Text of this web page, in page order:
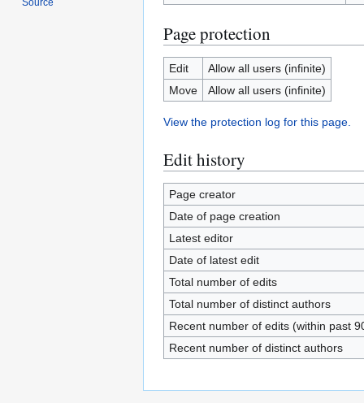
Page protection
Edit
Allow all users (infinite)
Move
Allow all users (infinite)
View the protection log for this page.
Edit history
Page creator
Date of page creation
Latest editor
Date of latest edit
Total number of edits
Total number of distinct authors
Recent number of edits (within past
Recent number of distinct authors
Source